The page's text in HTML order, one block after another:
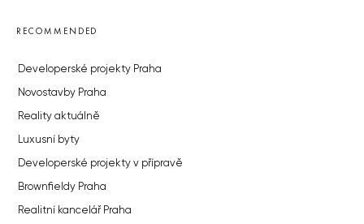
RECOMMENDED
Developerské projekty Praha
Novostavby Praha
Reality aktuálně
Luxusní byty
Developerské projekty v přípravě
Brownfieldy Praha
Realitní kancelář Praha